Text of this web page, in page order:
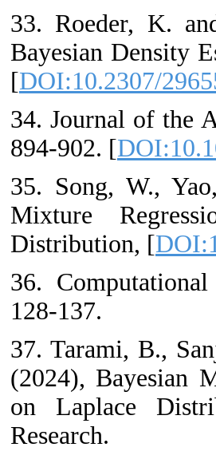
33. Roeder, K.
Bayesian Density
[DOI:10.2307/
34. Journal of the
894-902. [
35. Song, W.,
Mixture
Distribution, [
36.
128-137.
37. Tarami, B.,
(2024), Bayesian
on Laplace
Research.